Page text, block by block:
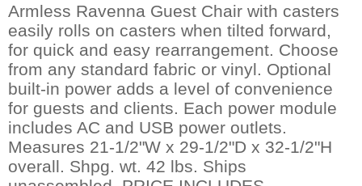
Armless Ravenna Guest Chair with casters
easily rolls on casters when tilted forward,
for quick and easy rearrangement. Choose
from any standard fabric or vinyl. Optional
built-in power adds a level of convenience
for guests and clients. Each power module
includes AC and USB power outlets.
Measures 21-1/2"W x 29-1/2"D x 32-1/2"H
overall. Shpg. wt. 42 lbs. Ships